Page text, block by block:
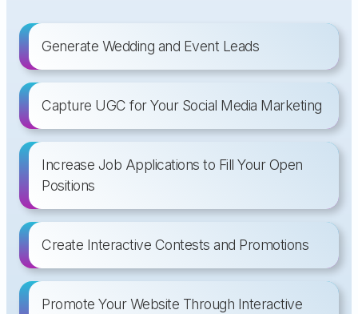
Generate Wedding and Event Leads
Capture UGC for Your Social Media Marketing
Increase Job Applications to Fill Your Open
Positions
Create Interactive Contests and Promotions
Promote Your Website Through Interactive